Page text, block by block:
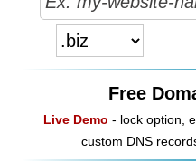
Free
Live Demo - lock option,
custom DNS